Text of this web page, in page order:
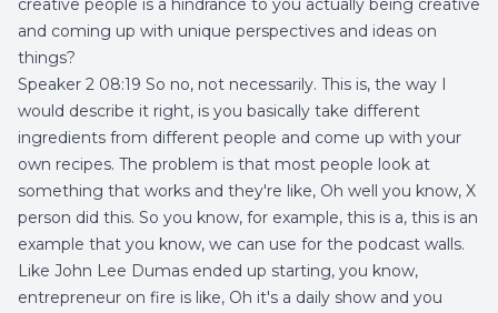
creative people is a hindrance to you actually being creative
and coming up with unique perspectives and ideas on
things?
Speaker 2 08:19 So no, not necessarily. This is, the way I
would describe it right, is you basically take different
ingredients from different people and come up with your
own recipes. The problem is that most people look at
something that works and they're like, Oh well you know, X
person did this. So you know, for example, this is a, this is an
example that you know, we can use for the podcast walls.
Like John Lee Dumas ended up starting, you know,
entrepreneur on fire is like, Oh it's a daily show and you